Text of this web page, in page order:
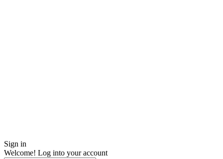
Sign in
Welcome! Log into your account